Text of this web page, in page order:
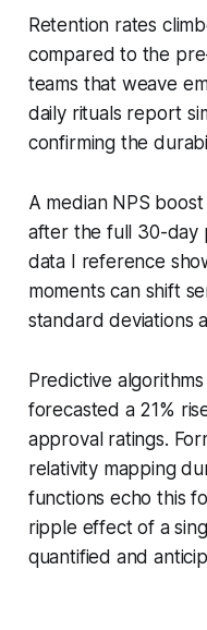
Retention rates
compared to the
teams that weave
daily rituals report
confirming the
A median NPS
after the full 30-day
data I reference
moments can shift
standard deviations
Predictive
forecasted a 21%
approval ratings.
relativity mapping
functions echo this
ripple effect of a
quantified and